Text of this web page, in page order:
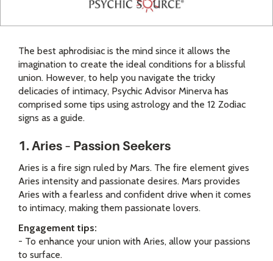
The best aphrodisiac is the mind since it allows the
imagination to create the ideal conditions for a blissful
union. However, to help you navigate the tricky
delicacies of intimacy, Psychic Advisor Minerva has
comprised some tips using astrology and the 12 Zodiac
signs as a guide.
1. Aries – Passion Seekers
Aries is a fire sign ruled by Mars. The fire element gives
Aries intensity and passionate desires. Mars provides
Aries with a fearless and confident drive when it comes
to intimacy, making them passionate lovers.
Engagement tips:
- To enhance your union with Aries, allow your passions
to surface.